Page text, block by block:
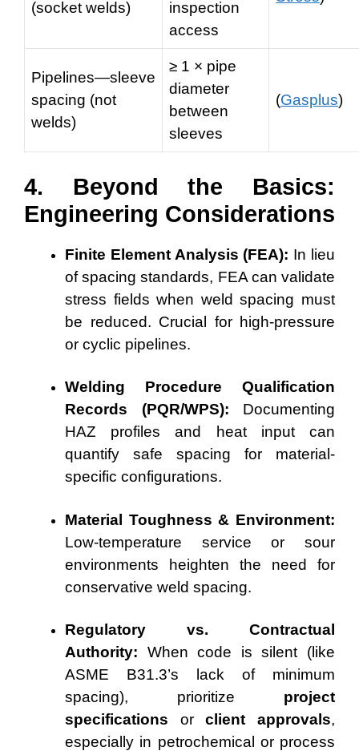
(socket welds)
inspection
access
Pipelines—sleeve
spacing (not
welds)
≥ 1 × pipe
diameter
between
sleeves
(Gasplus)
4. Beyond the Basics:
Engineering Considerations
Finite Element Analysis (FEA): In lieu
of spacing standards, FEA can validate
stress fields when weld spacing must
be reduced. Crucial for high-pressure
or cyclic pipelines.
Welding Procedure Qualification
Records (PQR/WPS): Documenting
HAZ profiles and heat input can
quantify safe spacing for material-
specific configurations.
Material Toughness & Environment:
Low-temperature service or sour
environments heighten the need for
conservative weld spacing.
Regulatory vs. Contractual
Authority: When code is silent (like
ASME B31.3’s lack of minimum
spacing), prioritize project
specifications orclient approvals,
especially in petrochemical or process